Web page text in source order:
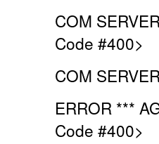
COM
Code #400>
COM
ERROR ***
Code #400>